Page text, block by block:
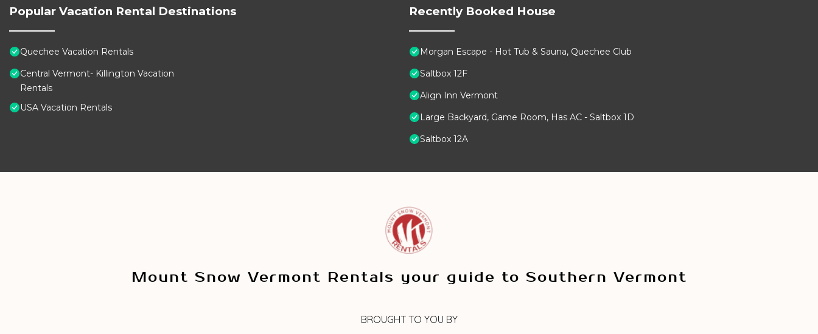
Popular Vacation Rental Destinations
Quechee Vacation Rentals
Central Vermont- Killington Vacation
Rentals
USA Vacation Rentals
Recently Booked House
Morgan Escape - Hot Tub & Sauna, Quechee Club
Saltbox 12F
Align Inn Vermont
Large Backyard, Game Room, Has AC - Saltbox 1D
Saltbox 12A
Mount Snow Vermont Rentals your guide to Southern Vermont
BROUGHT TO YOU BY